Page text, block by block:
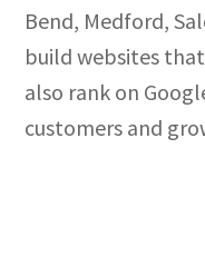
Bend, Medford,
build websites
also rank on
customers and